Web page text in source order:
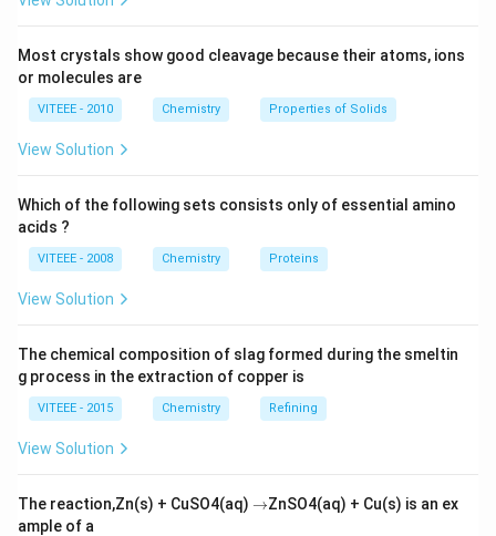
Nucleophilic attack byOH^-
OH .
Download Solution in PDF
Most crystals show good cleavage because their atoms, ions
or molecules are
VITEEE - 2010 Chemistry Properties of Solids
View Solution
Which of the following sets consists only of essential amino
acids ?
VITEEE - 2008 Chemistry Proteins
View Solution
The chemical composition of slag formed during the smeltin
g process in the extraction of copper is
VITEEE - 2015 Chemistry Refining
View Solution
The reaction,Zn(s) + CuSO4(aq) \r
→ZnSO4(aq) + Cu(s) is an ex
ample of a